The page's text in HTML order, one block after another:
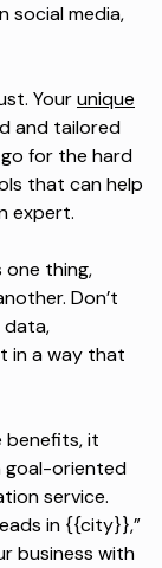
social media,
Yourunique
and tailored
for the hard
that can help
expert.
one thing,
Don’t
data,
in a way that
benefits, it
goal-oriented
service.
in {{city}},”
business with